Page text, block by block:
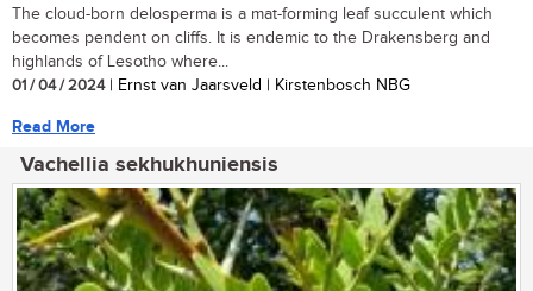
The cloud-born delosperma is a mat-forming leaf succulent which
becomes pendent on cliffs. It is endemic to the Drakensberg and
highlands of Lesotho where...
01 / 04 / 2024| Ernst van Jaarsveld | Kirstenbosch NBG
Read More
Vachellia sekhukhuniensis